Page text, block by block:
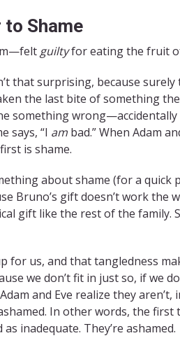
to Shame
guiltyfor eating the fruit
that surprising, because surely
the last bite of something
something
says, “I am bad.” When Adam
is shame.
about shame (for a quick
Bruno’s gift doesn’t work the
gift like the rest of the family.
for us, and that tangledness
we don’t fit in just so, if we
and Eve realize they aren’t,
In other words, the first
inadequate. They’re ashamed.